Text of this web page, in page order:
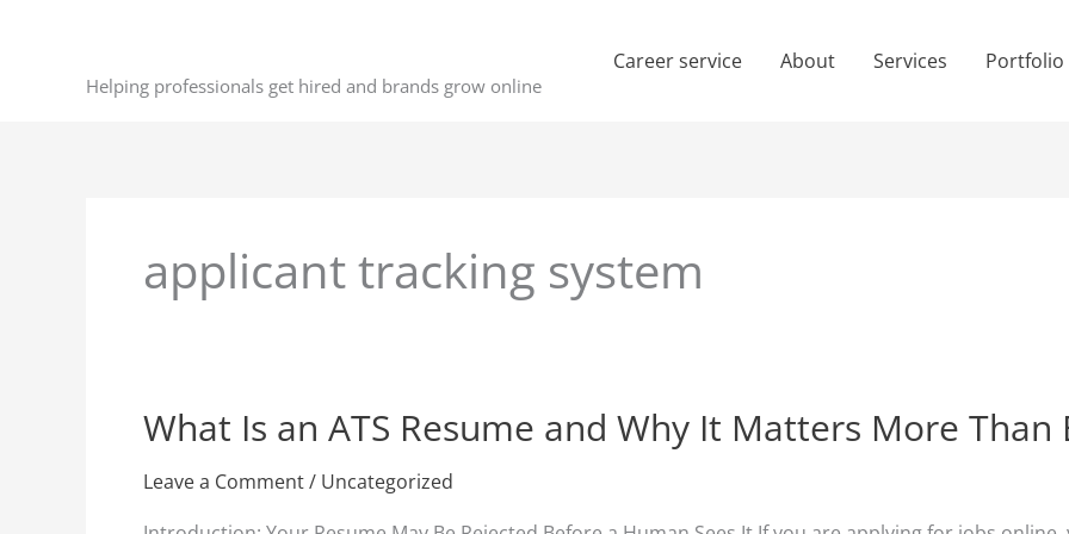
Helping professionals get hired and brands grow online
Career service About Services Portfolio
applicant tracking system
What Is an ATS Resume and Why It Matters More Than
Leave a Comment/ Uncategorized
What
Is
an